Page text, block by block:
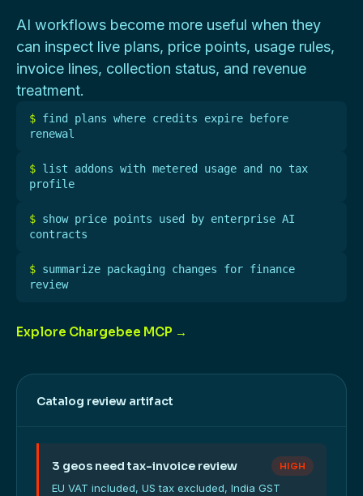
AI workflows become more useful when they
can inspect live plans, price points, usage rules,
invoice lines, collection status, and revenue
treatment.
$ find plans where credits expire before
renewal
$ list addons with metered usage and no tax
profile
$ show price points used by enterprise AI
contracts
$ summarize packaging changes for finance
review
Explore Chargebee MCP →
Catalog review artifact
3 geos need tax-invoice review HIGH
EU VAT included, US tax excluded, India GST